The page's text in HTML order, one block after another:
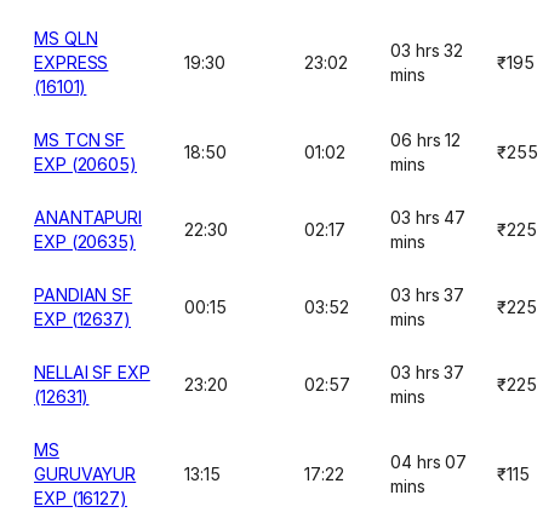
MS QLN
EXPRESS
(16101)
19:30 23:02
03 hrs 32
mins
₹195
MS TCN SF
EXP (20605)
18:50 01:02
06 hrs 12
mins
₹255
ANANTAPURI
EXP (20635)
22:30 02:17
03 hrs 47
mins
₹225
PANDIAN SF
EXP (12637)
00:15 03:52
03 hrs 37
mins
₹225
NELLAI SF EXP
(12631)
23:20 02:57
03 hrs 37
mins
₹225
MS
GURUVAYUR
EXP (16127)
13:15 17:22
04 hrs 07
mins
₹115